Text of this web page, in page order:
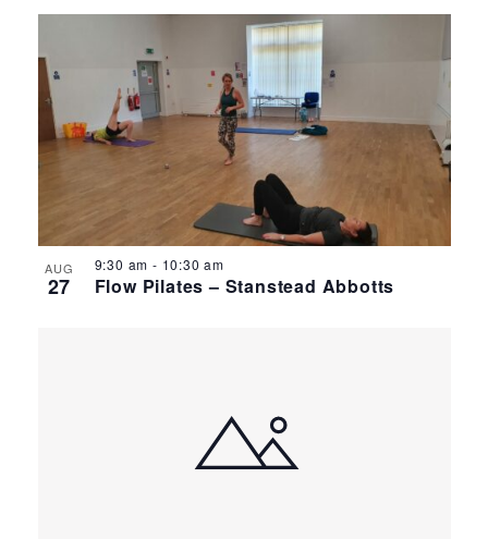
AUG
27 Flow Pilates – Stanstead Abbotts
9:30 am - 10:30 am